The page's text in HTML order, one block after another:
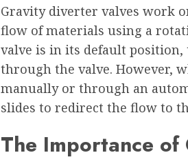
Gravity diverter valves work
flow of materials using a
valve is in its default
through the valve. However,
manually or through an
slides to redirect the flow to
The Importance